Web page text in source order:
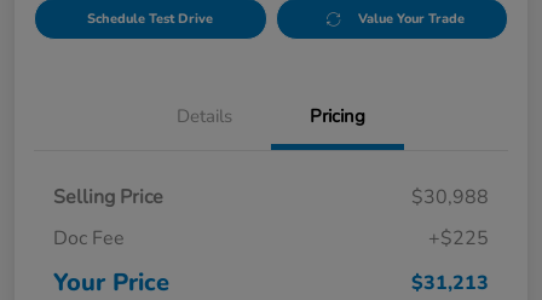
Schedule Test Drive Value Your Trade
Details Pricing
Selling Price
$30,988
Doc Fee
+$225
Your Price $31,213